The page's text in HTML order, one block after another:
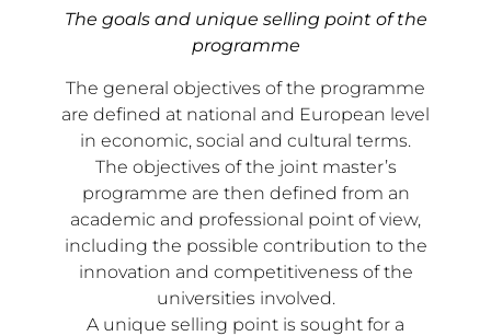
The goals and unique selling point of the
programme
The general objectives of the programme
are defined at national and European level
in economic, social and cultural terms.
The objectives of the joint master’s
programme are then defined from an
academic and professional point of view,
including the possible contribution to the
innovation and competitiveness of the
universities involved.
A unique selling point is sought for a